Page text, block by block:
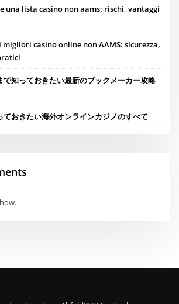
una lista casino non aams: rischi, vantaggi
casino online non AAMS: sicurezza,
で知っておきたい最新のブックメーカー攻略
ておきたい海外オンラインカジノのすべて